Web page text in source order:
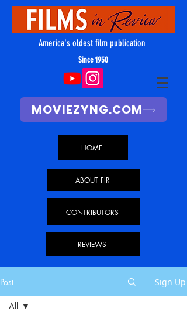
America's oldest film publication
Since 1950
MOVIEZYNG.COM
HOME
ABOUT FIR
CONTRIBUTORS
REVIEWS
Post Sign Up
All